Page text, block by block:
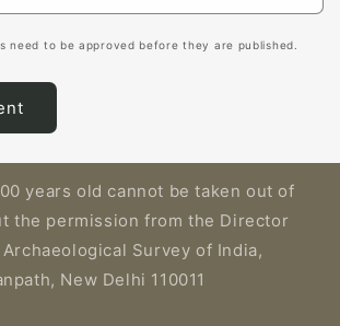
need to be approved before they are published.
years old cannot be taken out of
the permission from the Director
Survey of India,
New Delhi 110011